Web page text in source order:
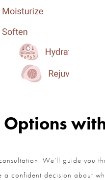
We’ll guide you
confident decision about